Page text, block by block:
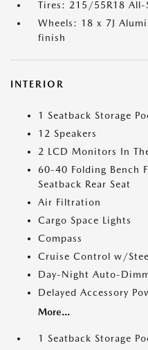
Tires: 215/55R18 All-
Wheels: 18 x 7J
finish
INTERIOR
1 Seatback Storage
12 Speakers
2 LCD Monitors In
60-40 Folding Bench
Seatback Rear Seat
Air Filtration
Cargo Space Lights
Compass
Cruise Control w/
Day-Night Auto-
Delayed Accessory
More...
1 Seatback Storage